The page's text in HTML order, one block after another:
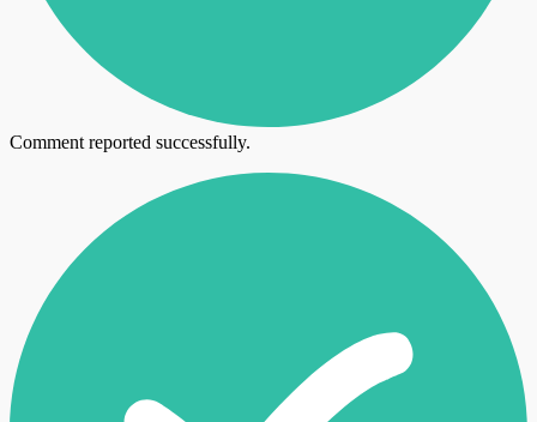
Comment reported successfully.